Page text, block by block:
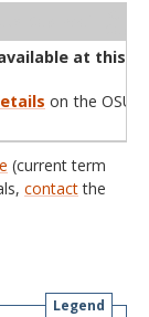
at this
on the OSU
(current term
contactthe
Legend